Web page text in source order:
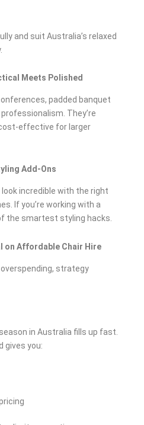
and suit Australia’s relaxed
Meets Polished
padded banquet
They’re
effective for larger
Add-Ons
incredible with the right
If you’re working with a
the smartest styling hacks.
on Affordable Chair Hire
strategy
in Australia fills up fast.
gives you: